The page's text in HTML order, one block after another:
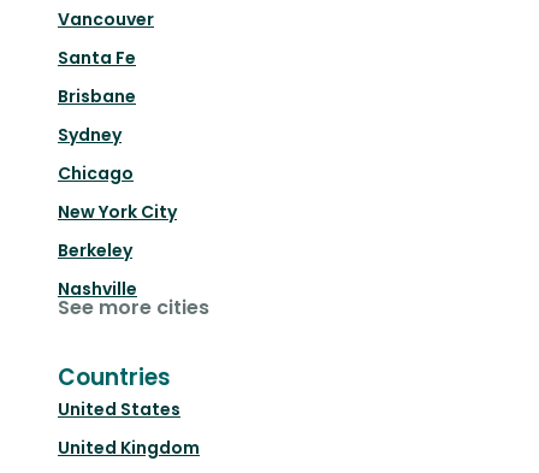
Vancouver
Santa Fe
Brisbane
Sydney
Chicago
New York City
Berkeley
Nashville
See more cities
Countries
United States
United Kingdom